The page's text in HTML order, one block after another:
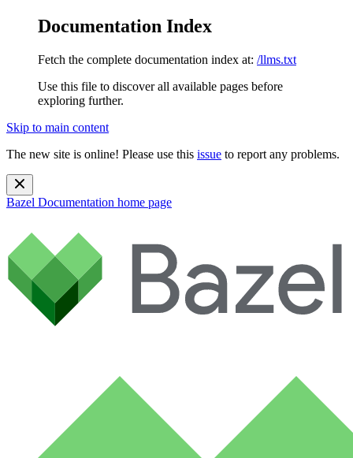
Documentation Index
Fetch the complete documentation index at: /llms.txt
Use this file to discover all available pages before
exploring further.
Skip to main content
The new site is online! Please use this issue to report any problems.
Bazel Documentation home page